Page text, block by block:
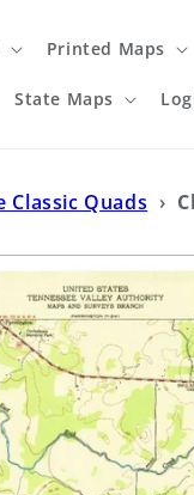
Printed Maps
State Maps
Classic Quads ›